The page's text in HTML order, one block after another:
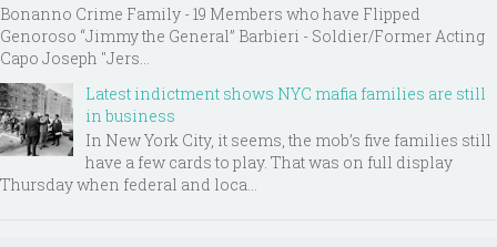
Bonanno Crime Family - 19 Members who have Flipped
Genoroso “Jimmy the General” Barbieri - Soldier/Former Acting
Capo Joseph "Jers...
Latest indictment shows NYC mafia families are still
in business
In New York City, it seems, the mob’s five families still
have a few cards to play. That was on full display
Thursday when federal and loca...